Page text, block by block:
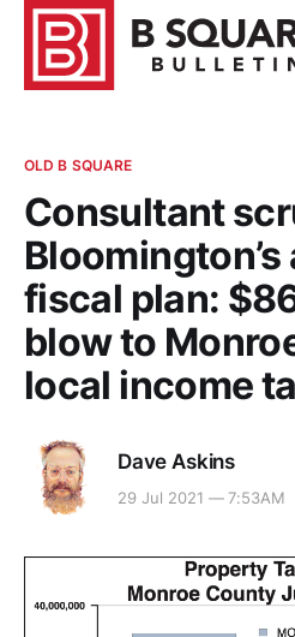
OLD B SQUARE
Consultant
fiscal plan:
blow to
local income
Dave Askins
29 Jul 2021 — 7:53AM